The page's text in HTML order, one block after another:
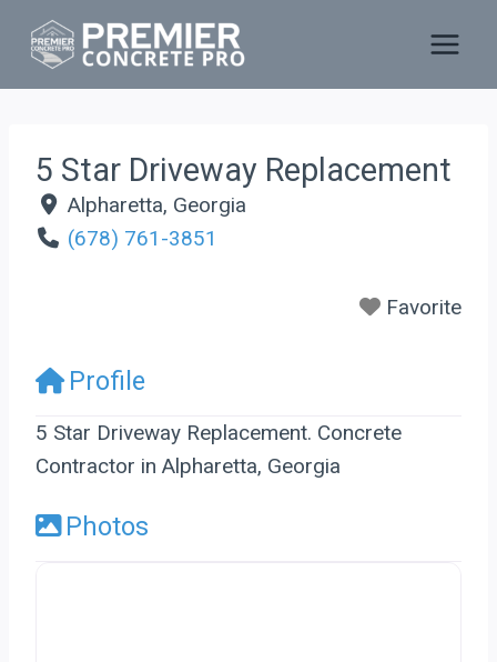
5 Star Driveway Replacement
Alpharetta, Georgia
(678) 761-3851
Favorite
Profile
5 Star Driveway Replacement. Concrete
Contractor in Alpharetta, Georgia
Photos